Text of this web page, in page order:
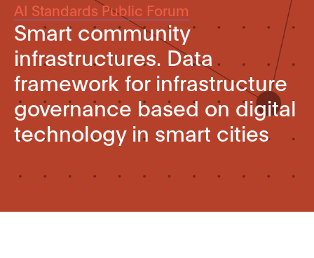
AI Standards Public Forum
Smart community
infrastructures. Data
framework for infrastructure
governance based on digital
technology in smart cities